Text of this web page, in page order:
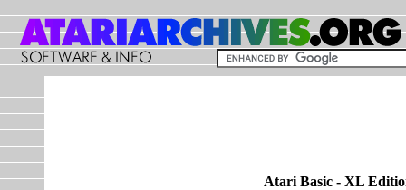
Atari Basic - XL